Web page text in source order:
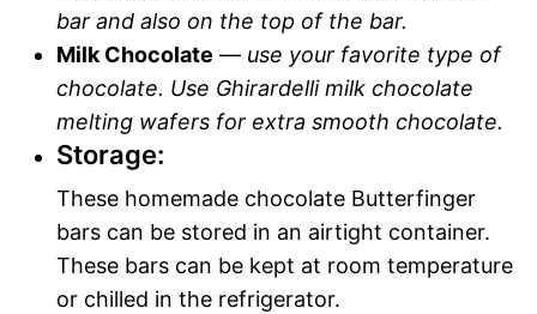
bar and also on the top of the bar.
Milk Chocolate — use your favorite type of
chocolate. Use Ghirardelli milk chocolate
melting wafers for extra smooth chocolate.
Storage:
These homemade chocolate Butterfinger
bars can be stored in an airtight container.
These bars can be kept at room temperature
or chilled in the refrigerator.